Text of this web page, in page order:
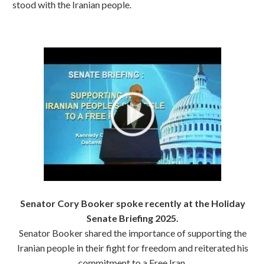
stood with the Iranian people.
Senator Cory Booker spoke recently at the Holiday
Senate Briefing 2025.
Senator Booker shared the importance of supporting the
Iranian people in their fight for freedom and reiterated his